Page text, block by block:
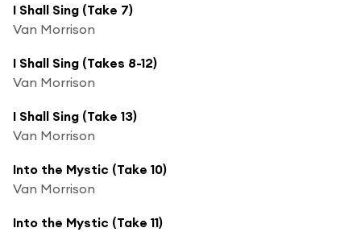
I Shall Sing (Take 7)
Van Morrison
I Shall Sing (Takes 8-12)
Van Morrison
I Shall Sing (Take 13)
Van Morrison
Into the Mystic (Take 10)
Van Morrison
Into the Mystic (Take 11)